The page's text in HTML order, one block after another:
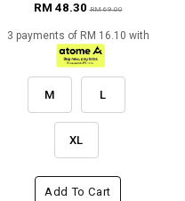
RM 48.30RM 69.00
3 payments of RM 16.10 with
M L
XL
Add To Cart